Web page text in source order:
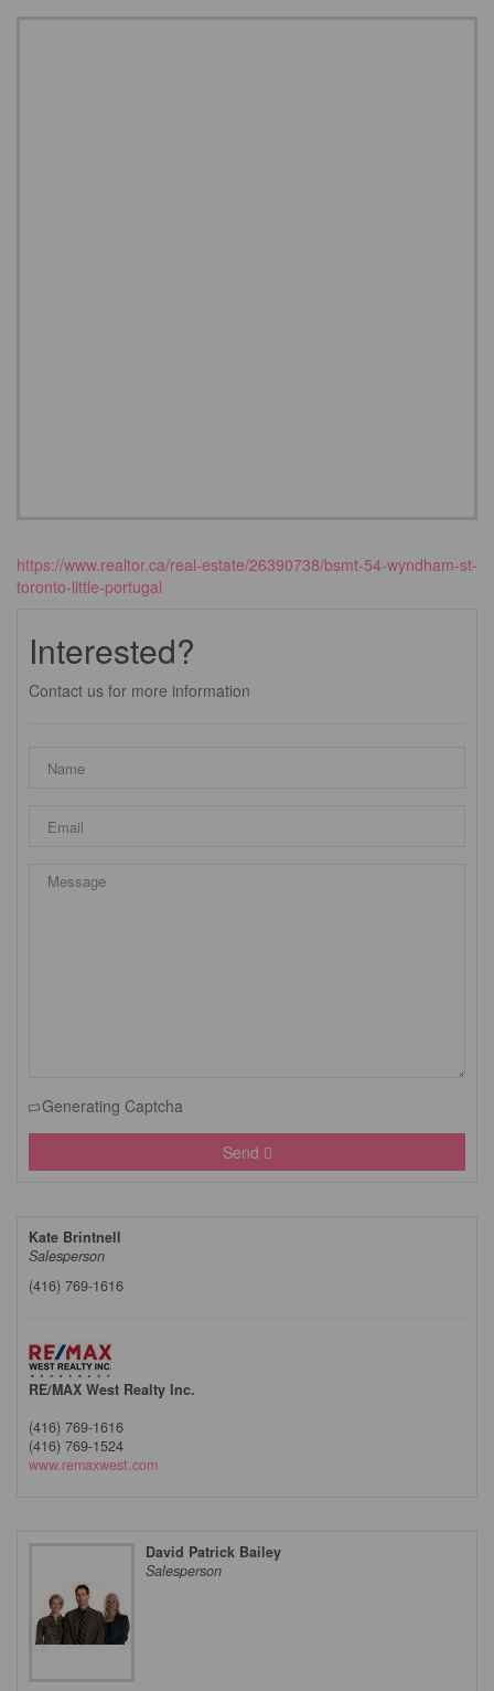
https://www.realtor.ca/real-estate/26390738/bsmt-54-wyndham-st-
toronto-little-portugal
Interested?
Contact us for more information
Generating Captcha
Send
Kate Brintnell
Salesperson
(416) 769-1616
RE/MAX West Realty Inc.
(416) 769-1616
(416) 769-1524
www.remaxwest.com
David Patrick Bailey
Salesperson